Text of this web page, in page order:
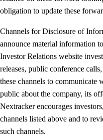
obligation to update these
Channels for Disclosure of
announce material information
Investor Relations website
releases, public conference
these channels to communicate
public about the company, its
Nextracker encourages
channels listed above and to
such channels.